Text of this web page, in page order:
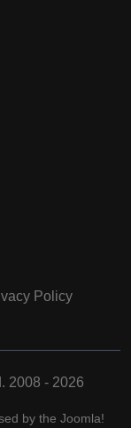
Policy
2008 - 2026
by the Joomla!